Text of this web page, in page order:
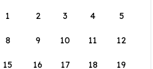
1
2 3 4 5
8 9 10 11 12
15 16 17 18 19